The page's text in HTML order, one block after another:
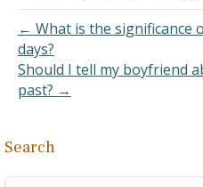
Genesis, after Cain killed…
← What is the significance
days?
Should I tell my boyfriend
past? →
Search